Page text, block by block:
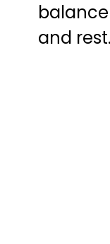
and rest.